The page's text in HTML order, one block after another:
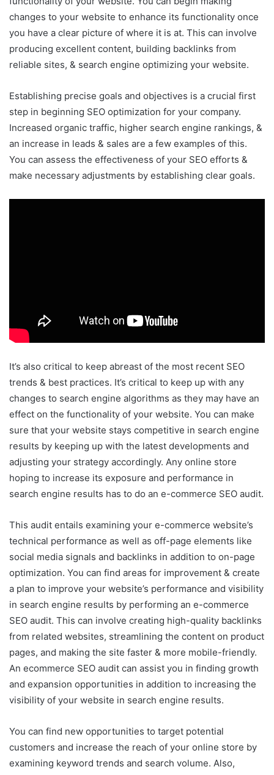
changes to your website to enhance its functionality once
you have a clear picture of where it is at. This can involve
producing excellent content, building backlinks from
reliable sites, & search engine optimizing your website.
Establishing precise goals and objectives is a crucial first
step in beginning SEO optimization for your company.
Increased organic traffic, higher search engine rankings, &
an increase in leads & sales are a few examples of this.
You can assess the effectiveness of your SEO efforts &
make necessary adjustments by establishing clear goals.
It’s also critical to keep abreast of the most recent SEO
trends & best practices. It’s critical to keep up with any
changes to search engine algorithms as they may have an
effect on the functionality of your website. You can make
sure that your website stays competitive in search engine
results by keeping up with the latest developments and
adjusting your strategy accordingly. Any online store
hoping to increase its exposure and performance in
search engine results has to do an e-commerce SEO audit.
This audit entails examining your e-commerce website’s
technical performance as well as off-page elements like
social media signals and backlinks in addition to on-page
optimization. You can find areas for improvement & create
a plan to improve your website’s performance and visibility
in search engine results by performing an e-commerce
SEO audit. This can involve creating high-quality backlinks
from related websites, streamlining the content on product
pages, and making the site faster & more mobile-friendly.
An ecommerce SEO audit can assist you in finding growth
and expansion opportunities in addition to increasing the
visibility of your website in search engine results.
You can find new opportunities to target potential
customers and increase the reach of your online store by
examining keyword trends and search volume. Also,